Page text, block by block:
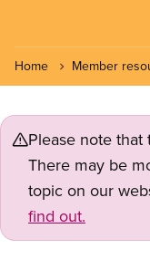
Home Member
Please note
There may be
topic on our
find out.